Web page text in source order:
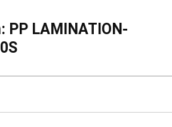
PP LAMINATION-